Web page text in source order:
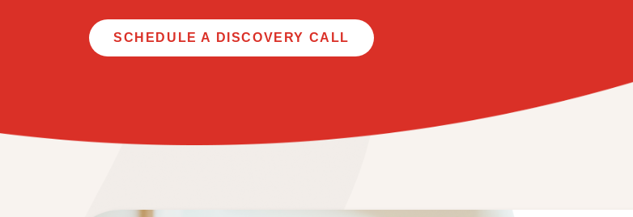
SCHEDULE A DISCOVERY CALL